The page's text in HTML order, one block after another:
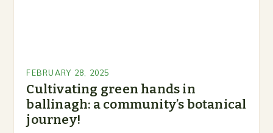
FEBRUARY 28, 2025
Cultivating green hands in
ballinagh: a community’s botanical
journey!